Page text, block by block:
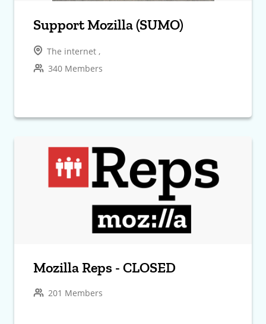
Support Mozilla (SUMO)
The internet ,
340 Members
Mozilla Reps - CLOSED
201 Members